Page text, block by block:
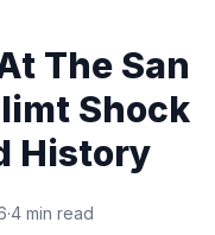
The San
Shock
History
·4 min read